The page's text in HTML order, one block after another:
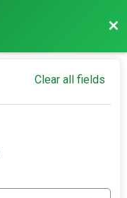
Clear all fields